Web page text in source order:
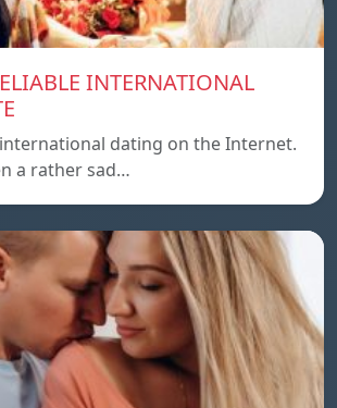
INTERNATIONAL
dating on the Internet.
a rather sad…